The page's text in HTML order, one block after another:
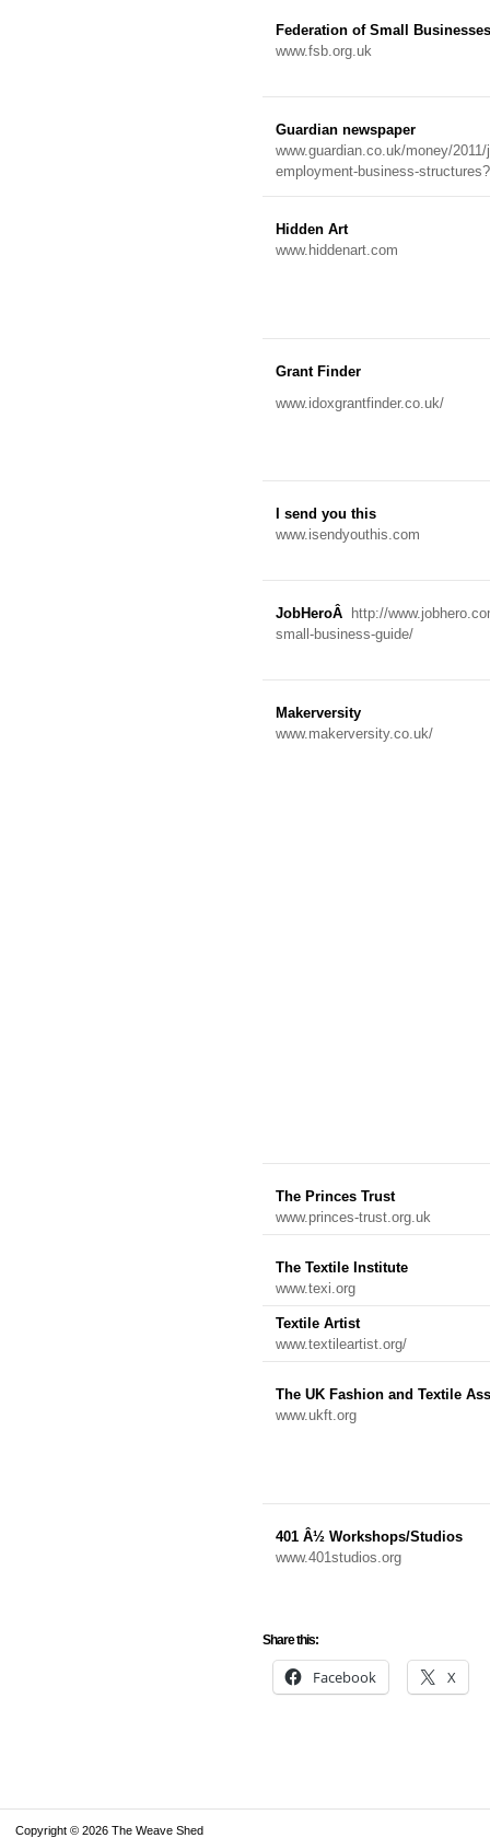
Federation of Small Businesses
www.fsb.org.uk
Guardian newspaper
www.guardian.co.uk/money/
employment-business-
Hidden Art
www.hiddenart.com
Grant Finder
www.idoxgrantfinder.co.uk/
I send you this
www.isendyouthis.com
JobHeroÂ
http://
small-business-guide/
Makerversity
www.makerversity.co.uk/
The Princes Trust
www.princes-trust.org.uk
The Textile Institute
www.texi.org
Textile Artist
www.textileartist.org/
The UK Fashion and Textile
www.ukft.org
401 Â½ Workshops/Studios
www.401studios.org
Share this:
Facebook X
Copyright © 2026 The Weave Shed